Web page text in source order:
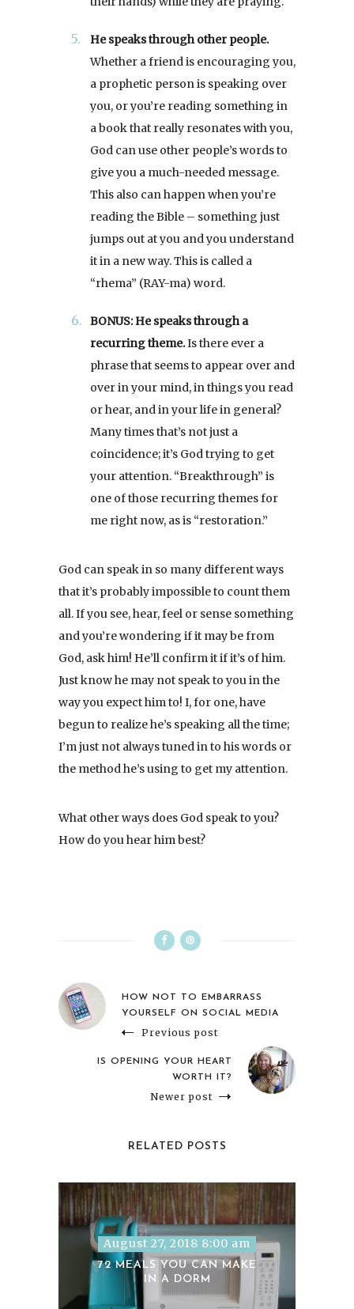
He speaks through other people.
Whether a friend is encouraging you,
a prophetic person is speaking over
you, or you’re reading something in
a book that really resonates with you,
God can use other people’s words to
give you a much-needed message.
This also can happen when you’re
reading the Bible – something just
jumps out at you and you understand
it in a new way. This is called a
“rhema” (RAY-ma) word.
BONUS: He speaks through a
recurring theme.Is there ever a
phrase that seems to appear over and
over in your mind, in things you read
or hear, and in your life in general?
Many times that’s not just a
coincidence; it’s God trying to get
your attention. “Breakthrough” is
one of those recurring themes for
me right now, as is “restoration.”
God can speak in so many different ways
that it’s probably impossible to count them
all. If you see, hear, feel or sense something
and you’re wondering if it may be from
God, ask him! He’ll confirm it if it’s of him.
Just know he may not speak to you in the
way you expect him to! I, for one, have
begun to realize he’s speaking all the time;
I’m just not always tuned in to his words or
the method he’s using to get my attention.
What other ways does God speak to you?
How do you hear him best?
HOW NOT TO EMBARRASS
YOURSELF ON SOCIAL MEDIA
Previous post
IS OPENING YOUR HEART
WORTH IT?
Newer post
RELATED POSTS
August 27, 2018 8:00 am
72 MEALS YOU CAN MAKE
IN A DORM